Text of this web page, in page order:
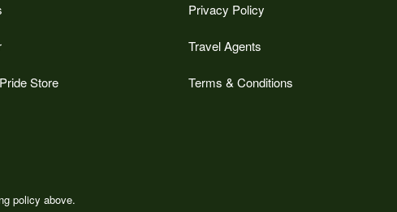
Store
Privacy Policy
Travel Agents
Terms & Conditions
policy above.